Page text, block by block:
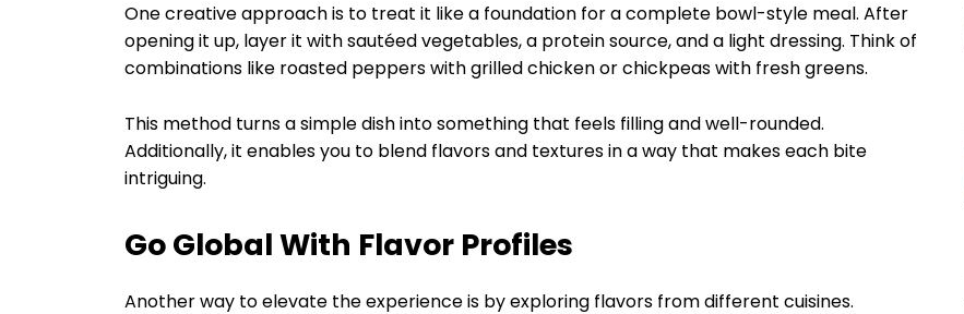
One creative approach is to treat it like a foundation for a complete bowl-style meal. After
opening it up, layer it with sautéed vegetables, a protein source, and a light dressing. Think of
combinations like roasted peppers with grilled chicken or chickpeas with fresh greens.
This method turns a simple dish into something that feels filling and well-rounded.
Additionally, it enables you to blend flavors and textures in a way that makes each bite
intriguing.
Go Global With Flavor Profiles
Another way to elevate the experience is by exploring flavors from different cuisines.